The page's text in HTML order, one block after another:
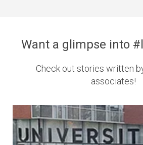
Want a glimpse into
Check out stories written
associates!